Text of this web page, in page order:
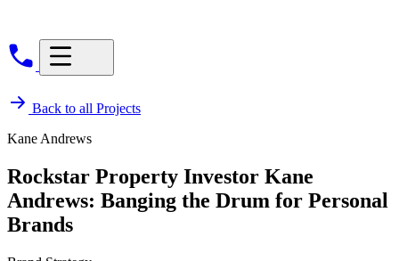
Back to all Projects
Kane Andrews
Rockstar Property Investor Kane
Andrews: Banging the Drum for Personal
Brands